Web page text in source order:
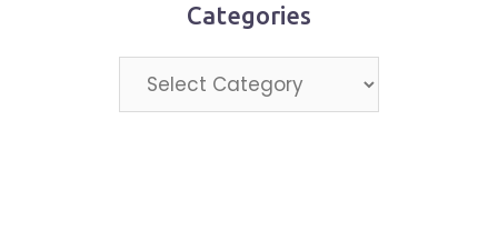
Categories
Categories